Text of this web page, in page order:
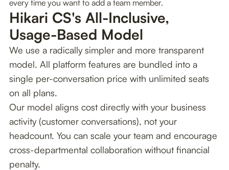
every time you want to add a team member.
Hikari CS's All-Inclusive,
Usage-Based Model
We use a radically simpler and more transparent
model. All platform features are bundled into a
single per-conversation price with unlimited seats
on all plans.
Our model aligns cost directly with your business
activity (customer conversations), not your
headcount. You can scale your team and encourage
cross-departmental collaboration without financial
penalty.